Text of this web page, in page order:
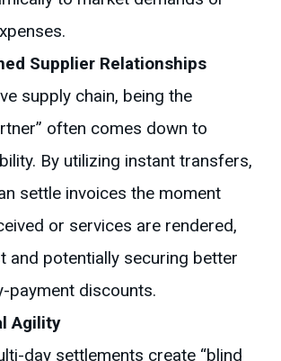
Supplier Relationships
supply chain, being the
often comes down to
By utilizing instant transfers,
settle invoices the moment
or services are rendered,
and potentially securing better
payment discounts.
Agility
day settlements create “blind